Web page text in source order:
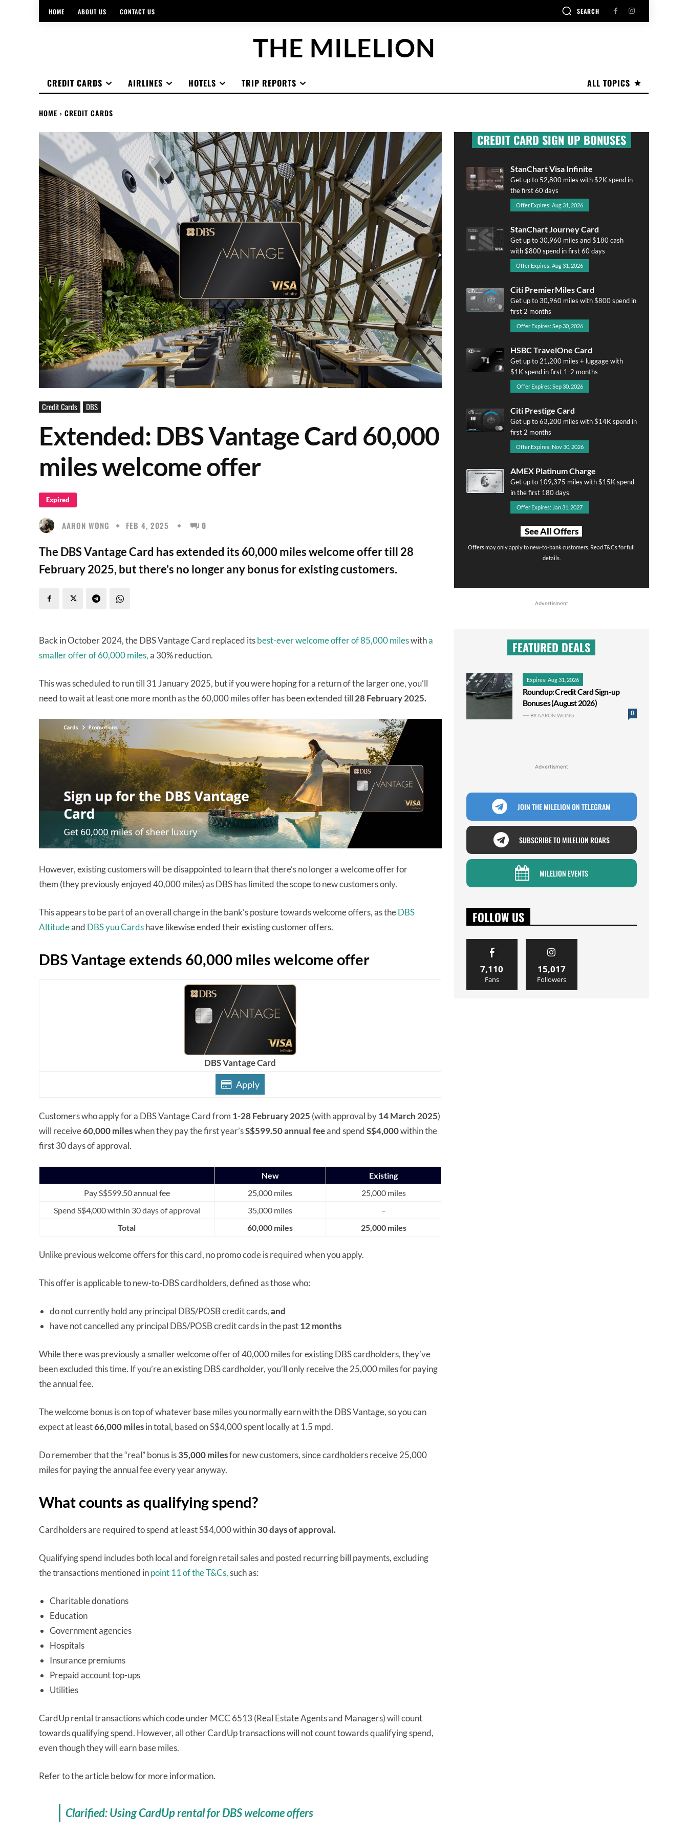
HOME ABOUT US CONTACT US SEARCH
THE MILELION
ALL TOPICS
CREDIT CARDS AIRLINES HOTELS TRIP REPORTS
HOME CREDIT CARDS
Credit Cards DBS
Extended: DBS Vantage Card 60,000
miles welcome offer
Expired
AARON WONG FEB 4, 2025 0
The DBS Vantage Card has extended its 60,000 miles welcome offer till 28
February 2025, but there's no longer any bonus for existing customers.
Back in October 2024, the DBS Vantage Card replaced itsbest-ever welcome offer of 85,000 mileswitha
smaller offer of 60,000 miles,a 30% reduction.
This was scheduled to run till 31 January 2025, but if you were hoping for a return of the larger one, you’ll
need to wait at least one more month as the 60,000 miles offer has been extended till 28 February 2025.
However, existing customers will be disappointed to learn that there’s no longer a welcome offer for
them (they previously enjoyed 40,000 miles) as DBS has limited the scope to new customers only.
This appears to be part of an overall change in the bank’s posture towards welcome offers, as theDBS
Altitudeand DBS yuu Cardshave likewise ended their existing customer offers.
DBS Vantage extends 60,000 miles welcome offer
DBS Vantage Card
Apply
Customers who apply for a DBS Vantage Card from 1-28 February 2025 (with approval by14 March 2025)
will receive60,000 mileswhen they pay the first year’sS$599.50 annual feeand spendS$4,000within the
first 30 days of approval.
New
Existing
Pay S$599.50 annual fee
25,000 miles
25,000 miles
Spend S$4,000 within 30 days of approval
35,000 miles
–
Total
60,000 miles 25,000 miles
Unlike previous welcome offers for this card, no promo code is required when you apply.
This offer is applicable to new-to-DBS cardholders, defined as those who:
do not currently hold any principal DBS/POSB credit cards,and
have not cancelled any principal DBS/POSB credit cards in the past12 months
While there was previously a smaller welcome offer of 40,000 miles for existing DBS cardholders, they’ve
been excluded this time. If you’re an existing DBS cardholder, you’ll only receive the 25,000 miles for paying
the annual fee.
The welcome bonus is on top of whatever base miles you normally earn with the DBS Vantage, so you can
expect at least66,000 milesin total, based on S$4,000 spent locally at 1.5 mpd.
Do remember that the “real” bonus is35,000 milesfor new customers, since cardholders receive 25,000
miles for paying the annual fee every year anyway.
What counts as qualifying spend?
Cardholders are required to spend at least S$4,000 within30 daysof approval.
Qualifying spend includes both local and foreign retail sales and posted recurring bill payments, excluding
the transactions mentioned inpoint 11 of the T&Cs,such as:
Charitable donations
Education
Government agencies
Hospitals
Insurance premiums
Prepaid account top-ups
Utilities
CardUp rental transactions which code under MCC 6513 (Real Estate Agents and Managers) will count
towards qualifying spend. However, all other CardUp transactions will not count towards qualifying spend,
even though they will earn base miles.
Refer to the article below for more information.
Clarified: Using CardUp rental for DBS welcome offers
CREDIT CARD SIGN UP BONUSES
StanChart Visa Infinite
Get up to 52,800 miles with $2K spend in
the first 60 days
Offer Expires: Aug 31, 2026
StanChart Journey Card
Get up to 30,960 miles and $180 cash
with $800 spend in first 60 days
Offer Expires: Aug 31, 2026
Citi PremierMiles Card
Get up to 30,960 miles with $800 spend in
first 2 months
Offer Expires: Sep 30, 2026
HSBC TravelOne Card
Get up to 21,200 miles + luggage with
$1K spend in first 1-2 months
Offer Expires: Sep 30, 2026
Citi Prestige Card
Get up to 63,200 miles with $14K spend in
first 2 months
Offer Expires: Nov 30, 2026
AMEX Platinum Charge
Get up to 109,375 miles with $15K spend
in the first 180 days
Offer Expires: Jan 31, 2027
See All Offers
Offers may only apply to new-to-bank customers. Read T&Cs for full
details.
Advertisment
FEATURED DEALS
Expires: Aug 31, 2026
Roundup: Credit Card Sign-up
Bonuses (August 2026)
0
BYAARON WONG
Advertisment
JOIN THE MILELION ON TELEGRAM
SUBSCRIBE TO MILELION ROARS
MILELION EVENTS
FOLLOW US
7,110
Fans
15,017
Followers